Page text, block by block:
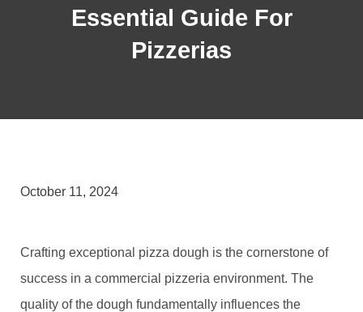
Essential Guide For
Pizzerias
October 11, 2024
Crafting exceptional pizza dough is the cornerstone of
success in a commercial pizzeria environment. The
quality of the dough fundamentally influences the